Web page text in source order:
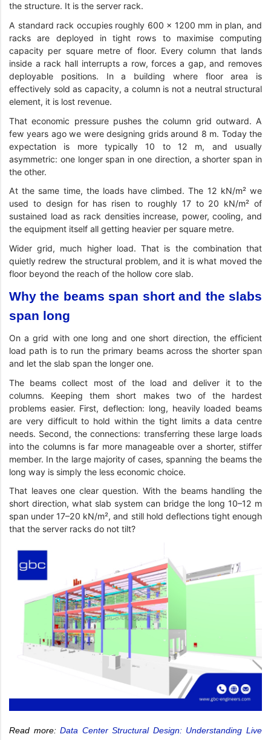
the structure. It is the server rack.
A standard rack occupies roughly 600 × 1200 mm in plan, and
racks are deployed in tight rows to maximise computing
capacity per square metre of floor. Every column that lands
inside a rack hall interrupts a row, forces a gap, and removes
deployable positions. In a building where floor area is
effectively sold as capacity, a column is not a neutral structural
element, it is lost revenue.
That economic pressure pushes the column grid outward. A
few years ago we were designing grids around 8 m. Today the
expectation is more typically 10 to 12 m, and usually
asymmetric: one longer span in one direction, a shorter span in
the other.
At the same time, the loads have climbed. The 12 kN/m² we
used to design for has risen to roughly 17 to 20 kN/m² of
sustained load as rack densities increase, power, cooling, and
the equipment itself all getting heavier per square metre.
Wider grid, much higher load. That is the combination that
quietly redrew the structural problem, and it is what moved the
floor beyond the reach of the hollow core slab.
Why the beams span short and the slabs
span long
On a grid with one long and one short direction, the efficient
load path is to run the primary beams across the shorter span
and let the slab span the longer one.
The beams collect most of the load and deliver it to the
columns. Keeping them short makes two of the hardest
problems easier. First, deflection: long, heavily loaded beams
are very difficult to hold within the tight limits a data centre
needs. Second, the connections: transferring these large loads
into the columns is far more manageable over a shorter, stiffer
member. In the large majority of cases, spanning the beams the
long way is simply the less economic choice.
That leaves one clear question. With the beams handling the
short direction, what slab system can bridge the long 10–12 m
span under 17–20 kN/m², and still hold deflections tight enough
that the server racks do not tilt?
Read more:Data Center Structural Design: Understanding Live